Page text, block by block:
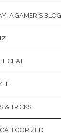
A GAMER'S BLOG
CHAT
& TRICKS